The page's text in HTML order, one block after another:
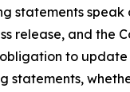
statements speak
release, and the
to update
statements,